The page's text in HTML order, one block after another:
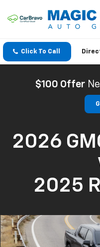
Click To Call
$100 Offer
2026
2025